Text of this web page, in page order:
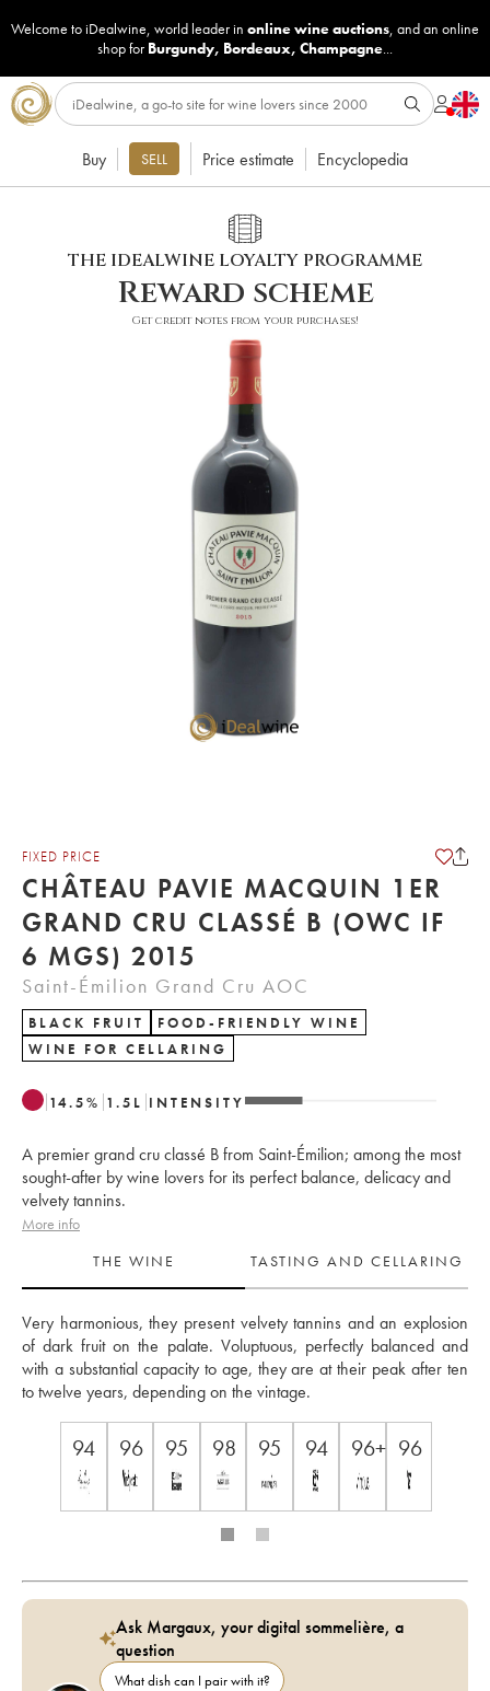
Welcome to iDealwine, world leader in online wine auctions, and an online
shop for Burgundy, Bordeaux, Champagne...
Buy SELL Price estimate Encyclopedia
THE IDEALWINE LOYALTY PROGRAMME
Reward scheme
Get credit notes from your purchases!
FIXED PRICE
CHÂTEAU PAVIE MACQUIN 1ER
GRAND CRU CLASSÉ B (OWC IF
6 MGS) 2015
Saint-Émilion Grand Cru AOC
BLACK FRUIT
FOOD-FRIENDLY WINE
WINE FOR CELLARING
14.5% 1.5 L INTENSITY
A premier grand cru classé B from Saint-Émilion; among the most
sought-after by wine lovers for its perfect balance, delicacy and
velvety tannins.
More info
THE WINE
TASTING AND CELLARING
Very harmonious, they present velvety tannins and an explosion
of dark fruit on the palate. Voluptuous, perfectly balanced and
with a substantial capacity to age, they are at their peak after ten
to twelve years, depending on the vintage.
94 96 95 98 95 94 96+ 96
Ask Margaux, your digital sommelière, a
question
What dish can I pair with it?